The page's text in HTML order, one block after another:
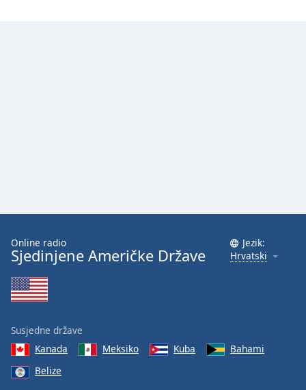
Done
Modal
Dialog
End
dialog
Online radio
Sjedinjene Američke Države
Jezik:
Hrvatski
Susjedne države
Kanada
Meksiko Kuba
Bahami
Belize